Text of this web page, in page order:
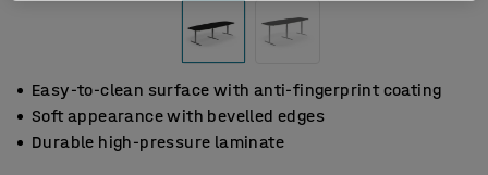
Easy-to-clean surface with anti-fingerprint coating
Soft appearance with bevelled edges
Durable high-pressure laminate